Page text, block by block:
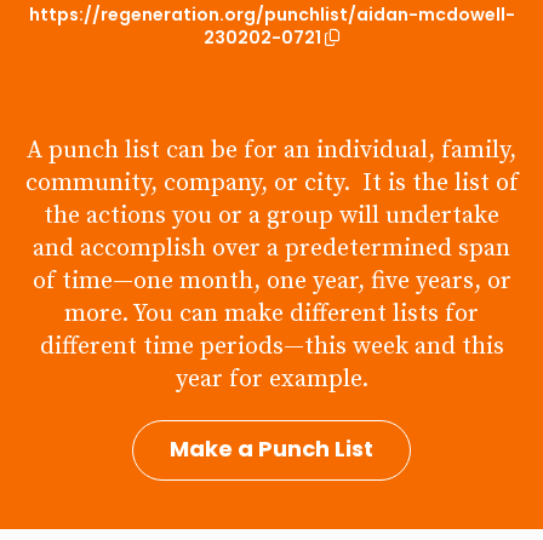
https://regeneration.org/punchlist/aidan-mcdowell-
230202-0721
A punch list can be for an individual, family,
community, company, or city. It is the list of
the actions you or a group will undertake
and accomplish over a predetermined span
of time—one month, one year, five years, or
more. You can make different lists for
different time periods—this week and this
year for example.
Make a Punch List